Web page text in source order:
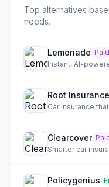
Top alternatives
needs.
Lemonade Paid
Root Insurance
Clearcover
Policygenius